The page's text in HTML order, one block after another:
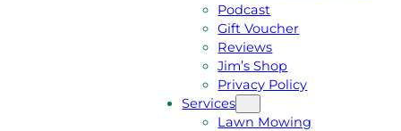
Podcast
Gift Voucher
Reviews
Jim’s Shop
Privacy Policy
Services
Lawn Mowing